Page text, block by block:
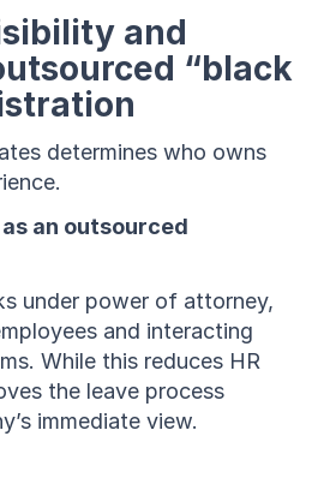
and
“black
determines who owns
an outsourced
under power of attorney,
and interacting
While this reduces HR
the leave process
immediate view.